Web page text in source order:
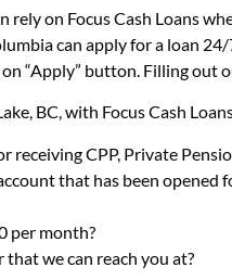
rely on Focus Cash Loans
can apply for a loan
“Apply” button. Filling
BC, with Focus Cash
receiving CPP, Private
that has been
per month?
we can reach you at?